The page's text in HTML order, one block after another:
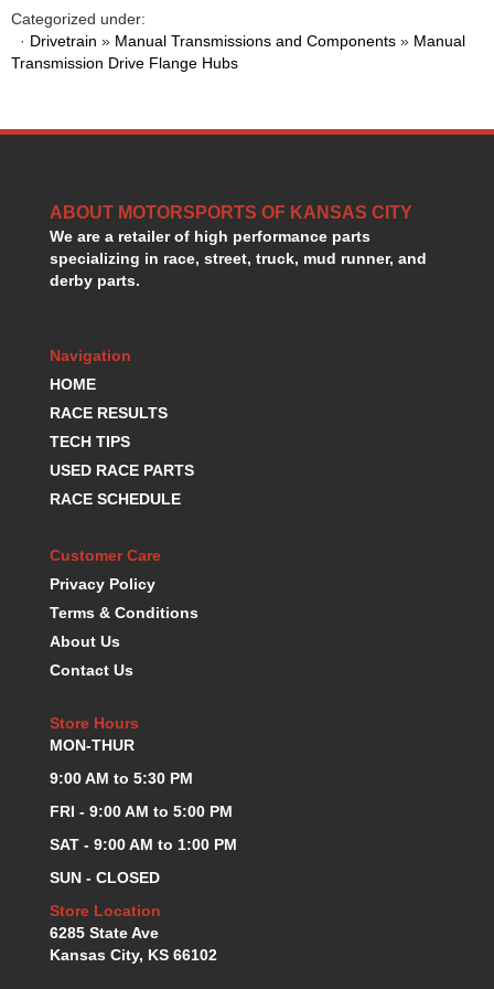
›HANS DEVICE
›HASTINGS RINGS
›HAWK BRAKE
HYPERCO
ICT BILLET
JAZ
JIFFY-TITE
JOE GIBBS DRIVEN
JOES RACING PRODUCTS
JONES RACING PRODUCTS
K.S.E. RACING
KLUHSMAN RACE COMPONENTS
LOKAR
LONGACRE
LUCAS OIL PRODUCTS
MAGNA-FLOW
MELLING
MKC LS PARTS
MKC VALUE FITTING LINE
MOSER
MOTORSPORTS CONSIGNMENT USED PARTS
MOTORSPORTS VALUE
MOTUL BRAKE FLUID
Categorized under:
· Drivetrain » Manual Transmissions and Components » Manual
Transmission Drive Flange Hubs
ABOUT MOTORSPORTS OF KANSAS CITY
We are a retailer of high performance parts
specializing in race, street, truck, mud runner, and
derby parts.
Navigation
HOME
RACE RESULTS
TECH TIPS
USED RACE PARTS
RACE SCHEDULE
Customer Care
Privacy Policy
Terms & Conditions
About Us
Contact Us
Store Hours
MON-THUR
9:00 AM to 5:30 PM
FRI - 9:00 AM to 5:00 PM
SAT - 9:00 AM to 1:00 PM
SUN - CLOSED
Store Location
6285 State Ave
Kansas City, KS 66102